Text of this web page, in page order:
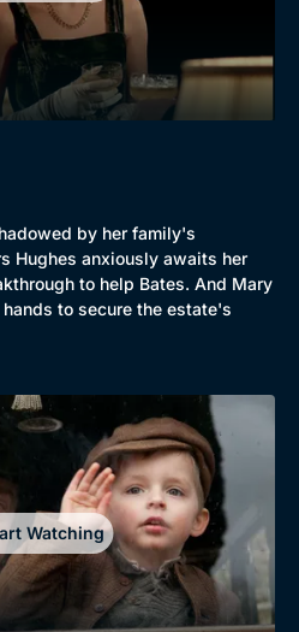
by her family's
Hughes anxiously awaits her
to help Bates. And Mary
to secure the estate's
Watching